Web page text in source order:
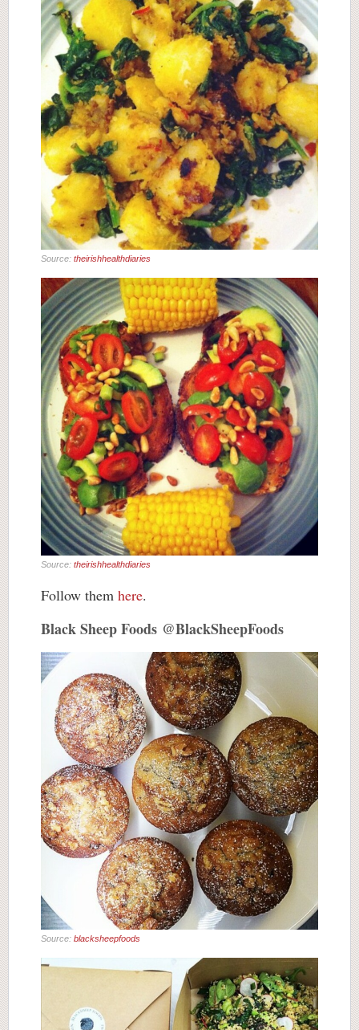
Source: theirishhealthdiaries
Source: theirishhealthdiaries
Follow them here.
Black Sheep Foods @BlackSheepFoods
Source: blacksheepfoods